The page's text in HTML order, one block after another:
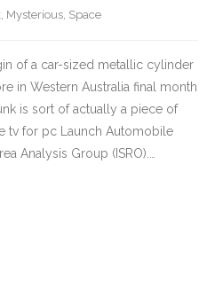
, Mysterious, Space
of a car-sized metallic cylinder
in Western Australia final month
is sort of actually a piece of
tv for pc Launch Automobile
Analysis Group (ISRO).…